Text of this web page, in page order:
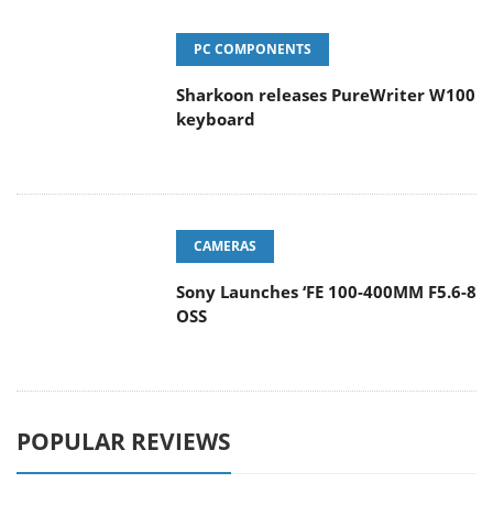
PC COMPONENTS
Sharkoon releases PureWriter W100
keyboard
CAMERAS
Sony Launches ‘FE 100-400MM F5.6-8
OSS
POPULAR REVIEWS